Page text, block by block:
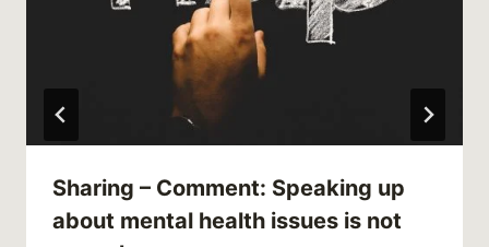
Sharing – Comment: Speaking up
about mental health issues is not